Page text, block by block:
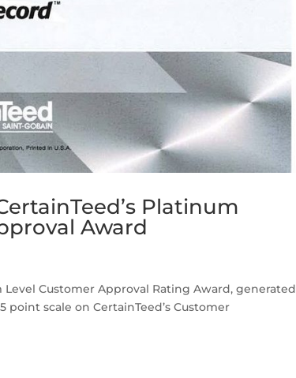
Platinum
Award
Customer Approval Rating Award, generated
scale on CertainTeed’s Customer